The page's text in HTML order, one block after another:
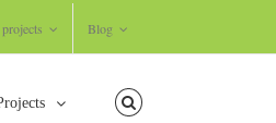
Blog